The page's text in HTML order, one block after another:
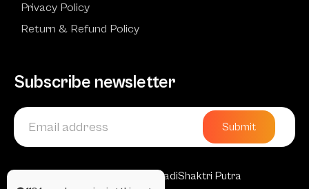
Privacy Policy
Return & Refund Policy
Subscribe newsletter
Submit
Copyright © 2025 AadiShaktri Putra